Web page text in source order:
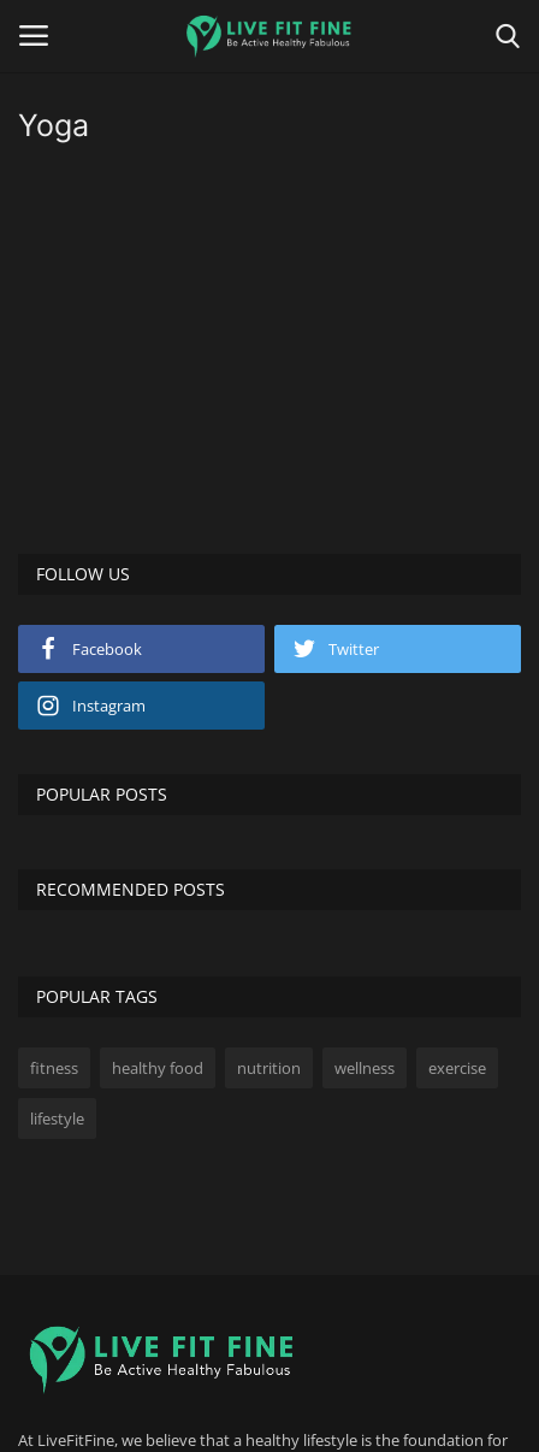
Yoga
FOLLOW US
Facebook Twitter
Instagram
POPULAR POSTS
RECOMMENDED POSTS
POPULAR TAGS
fitness healthy food nutrition wellness exercise
lifestyle
At LiveFitFine, we believe that a healthy lifestyle is the foundation for